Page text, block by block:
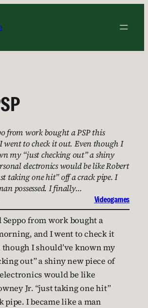
from work bought a PSP this
to check it out. Even though I
my “just checking out” a shiny
electronics would be like Robert
taking one hit” off a crack pipe. I
possessed. I finally…
Videogames
from work bought a
and I went to check it
I should’ve known my
out” a shiny new piece of
would be like
Jr. “just taking one hit”
pipe. I became like a man